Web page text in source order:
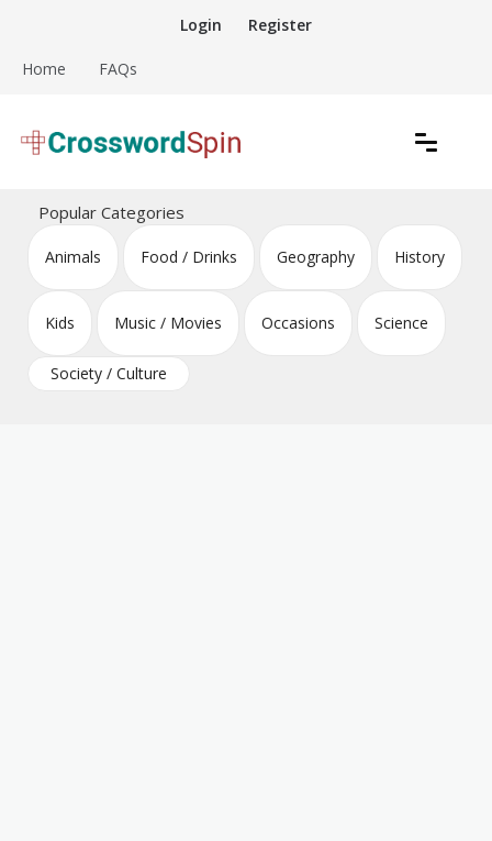
content
Login Register
Home FAQs
Crossword Puzzles
Popular Categories
Animals Food / Drinks Geography History
Kids Music / Movies Occasions Science
Society / Culture